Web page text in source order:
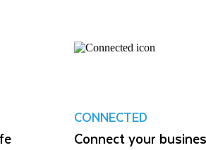
CONNECTED
Connect your